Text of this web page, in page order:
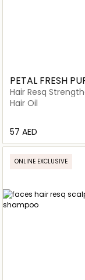
PETAL FRESH
Hair Resq
Rosemary Oil
Hair Oil
⁦57⁩ AED
ONLINE EXCLUSIVE